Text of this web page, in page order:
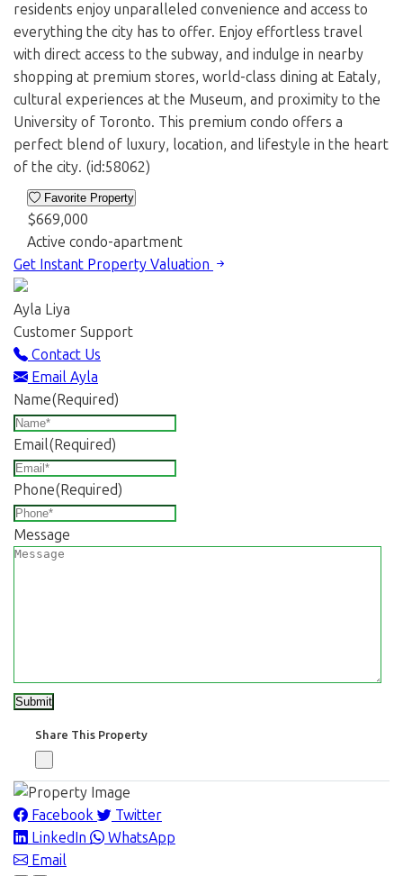
residents enjoy unparalleled convenience and access to
everything the city has to offer. Enjoy effortless travel
with direct access to the subway, and indulge in nearby
shopping at premium stores, world-class dining at Eataly,
cultural experiences at the Museum, and proximity to the
University of Toronto. This premium condo offers a
perfect blend of luxury, location, and lifestyle in the heart
of the city. (id:58062)
Favorite Property
$669,000
Active condo-apartment
Get Instant Property Valuation
Ayla Liya
Customer Support
Contact Us
Email Ayla
Name(Required)
Email(Required)
Phone(Required)
Message
Share This Property
Facebook
Twitter
LinkedIn
WhatsApp
Email